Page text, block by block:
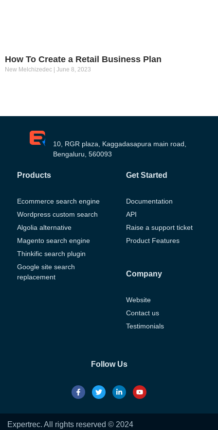
How To Create a Retail Business Plan
New Melchizedec June 8, 2023
10, RGR plaza, Kaggadasapura main road,
Bengaluru, 560093
Products
Ecommerce search engine
Wordpress custom search
Algolia alternative
Magento search engine
Thinkific search plugin
Google site search
replacement
Get Started
Documentation
API
Raise a support ticket
Product Features
Company
Website
Contact us
Testimonials
Follow Us
Expertrec. All rights reserved © 2024